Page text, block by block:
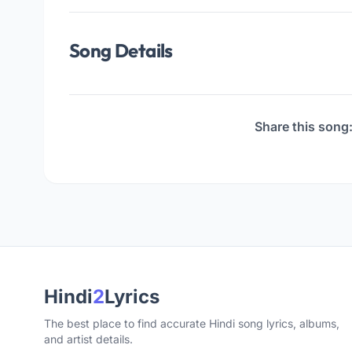
Song Details
Share this
Hindi2Lyrics
The best place to find accurate Hindi song lyrics, albums,
and artist details.